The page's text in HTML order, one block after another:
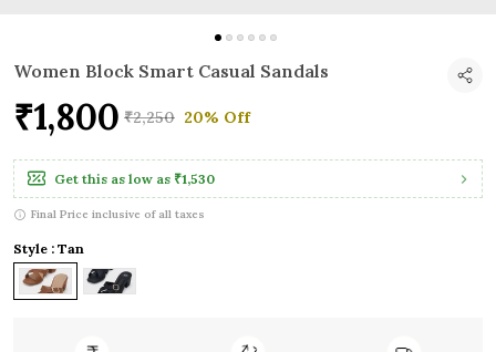
Women Block Smart Casual Sandals
₹1,800 ₹2,250 20% Off
Get this as low as ₹1,530
Final Price inclusive of all taxes
Style : Tan